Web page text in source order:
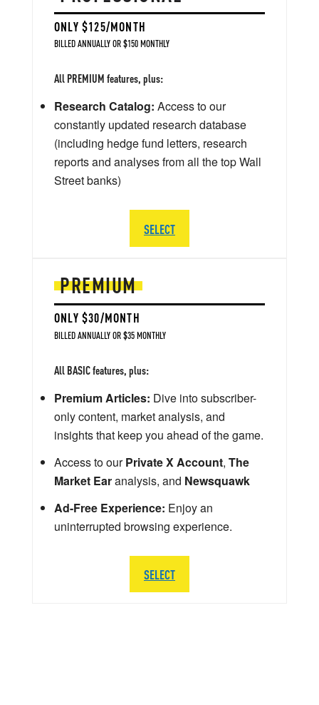
PREMIUM
ONLY $30/MONTH
BILLED ANNUALLY OR $35 MONTHLY
All BASIC features, plus:
Premium Articles: Dive into subscriber-
only content, market analysis, and
insights that keep you ahead of the game.
Access to ourPrivate X Account, The
Market Earanalysis, and Newsquawk
Ad-Free Experience: Enjoy an
uninterrupted browsing experience.
SELECT
ONLY $125/MONTH
BILLED ANNUALLY OR $150 MONTHLY
All PREMIUM features, plus:
Research Catalog: Access to our
constantly updated research database
(including hedge fund letters, research
reports and analyses from all the top Wall
Street banks)
SELECT